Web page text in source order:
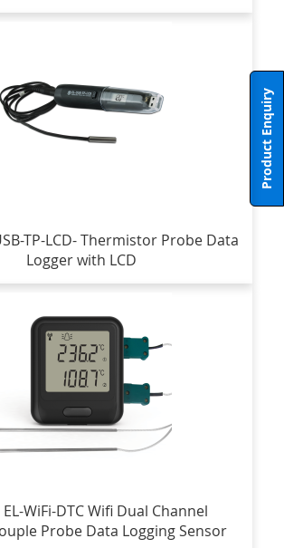
Product Enquiry
TP-LCD- Thermistor Probe Data
Logger with LCD
WiFi-DTC Wifi Dual Channel
Probe Data Logging Sensor